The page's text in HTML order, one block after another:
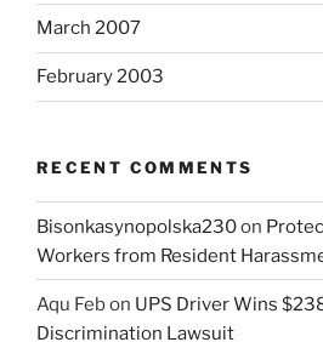
March 2007
February 2003
RECENT COMMENTS
Bisonkasynopolska230on
Workers from Resident
Aqu Febon UPS Driver Wins
Discrimination Lawsuit